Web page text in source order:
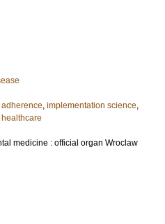
, implementation science,
medicine : official organ Wroclaw